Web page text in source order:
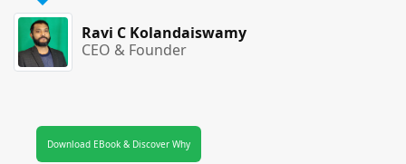
Ravi C Kolandaiswamy
CEO & Founder
Download EBook & Discover Why